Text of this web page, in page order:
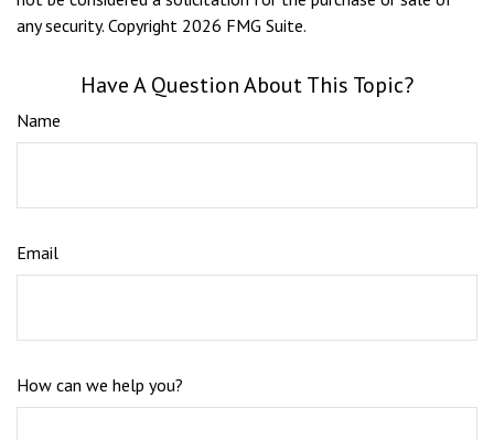
any security. Copyright 2026 FMG Suite.
Have A Question About This Topic?
Name
Email
How can we help you?